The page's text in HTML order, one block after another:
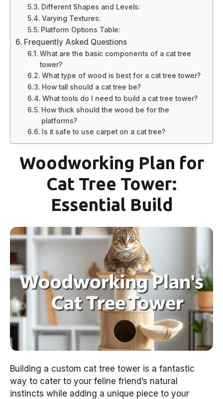
Different Shapes and Levels:
Varying Textures:
Platform Options Table:
Frequently Asked Questions
What are the basic components of a cat tree
tower?
What type of wood is best for a cat tree tower?
How tall should a cat tree be?
What tools do I need to build a cat tree tower?
How thick should the wood be for the
platforms?
Is it safe to use carpet on a cat tree?
Woodworking Plan for
Cat Tree Tower:
Essential Build
Building a custom cat tree tower is a fantastic
way to cater to your feline friend’s natural
instincts while adding a unique piece to your